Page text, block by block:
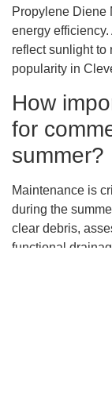
Propylene Diene
energy
reflect sunlight to
popularity in
How
for
summer?
Maintenance is
during the
clear debris,
functional